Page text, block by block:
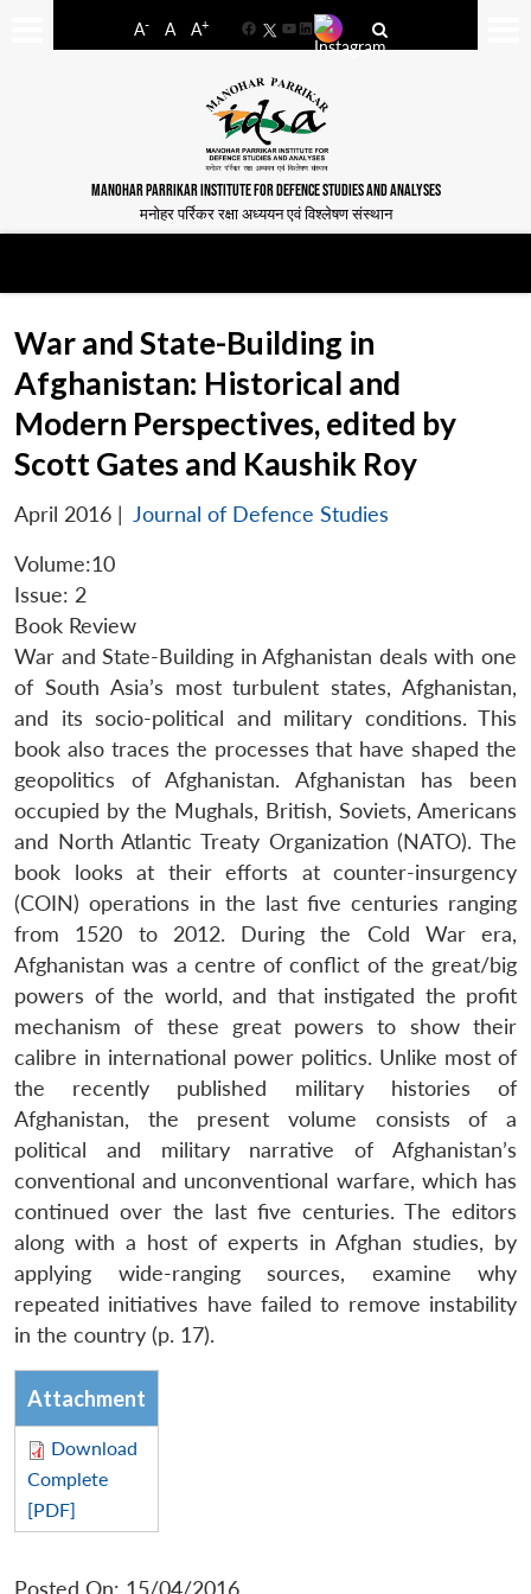
A- A A+
FacebookYouTube
LinkedIn
MANOHAR PARRIKAR INSTITUTE FOR DEFENCE STUDIES AND ANALYSES
मनोहर पर्रिकर रक्षा अध्ययन एवं विश्लेषण संस्थान
War and State-Building in
Afghanistan: Historical and
Modern Perspectives, edited by
Scott Gates and Kaushik Roy
April 2016 | Journal of Defence Studies
Volume:10
Issue: 2
Book Review
War and State-Building in Afghanistan deals with one
of South Asia’s most turbulent states, Afghanistan,
and its socio-political and military conditions. This
book also traces the processes that have shaped the
geopolitics of Afghanistan. Afghanistan has been
occupied by the Mughals, British, Soviets, Americans
and North Atlantic Treaty Organization (NATO). The
book looks at their efforts at counter-insurgency
(COIN) operations in the last five centuries ranging
from 1520 to 2012. During the Cold War era,
Afghanistan was a centre of conflict of the great/big
powers of the world, and that instigated the profit
mechanism of these great powers to show their
calibre in international power politics. Unlike most of
the recently published military histories of
Afghanistan, the present volume consists of a
political and military narrative of Afghanistan’s
conventional and unconventional warfare, which has
continued over the last five centuries. The editors
along with a host of experts in Afghan studies, by
applying wide-ranging sources, examine why
repeated initiatives have failed to remove instability
in the country (p. 17).
Attachment
Download
Complete
[PDF]
Posted On: 15/04/2016